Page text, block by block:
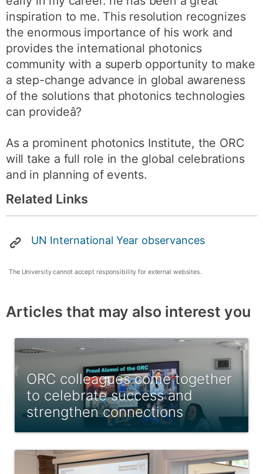
inspiration to me. This resolution recognizes
the enormous importance of his work and
provides the international photonics
community with a superb opportunity to make
a step-change advance in global awareness
of the solutions that photonics technologies
can provideâ?
As a prominent photonics Institute, the ORC
will take a full role in the global celebrations
and in planning of events.
Related Links
UN International Year observances
The University cannot accept responsibility for external websites.
Articles that may also interest you
ORC colleagues come together
to celebrate success and
strengthen connections